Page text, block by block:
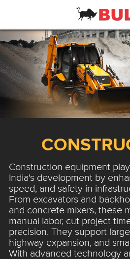
Construction equipment
India's development by
speed, and safety in
From excavators and
and concrete mixers, these
manual labor, cut project
precision. They support
highway expansion, and
With advanced technology